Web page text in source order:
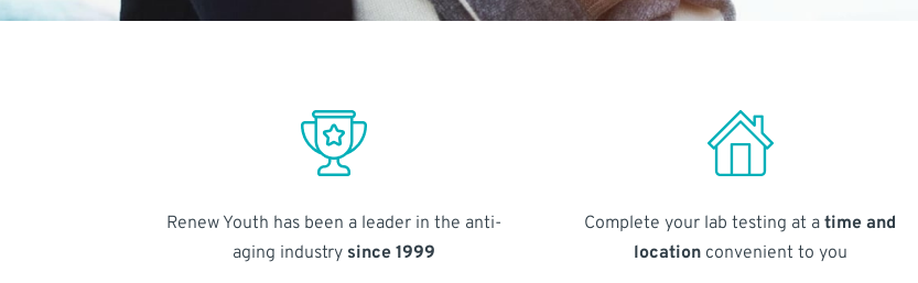
Renew Youth has been a leader in the anti-
aging industry since 1999
Complete your lab testing at atime and
locationconvenient to you